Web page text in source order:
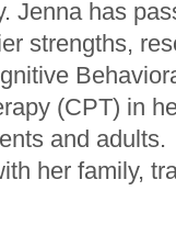
Jenna has
strengths,
(CPT) in
and
her family,